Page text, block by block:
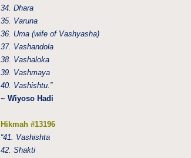
34. Dhara
35. Varuna
36. Uma (wife of Vashyasha)
37. Vashandola
38. Vashaloka
39. Vashmaya
40. Vashishtu.”
~ Wiyoso Hadi
Hikmah #13196
“41. Vashishta
42. Shakti